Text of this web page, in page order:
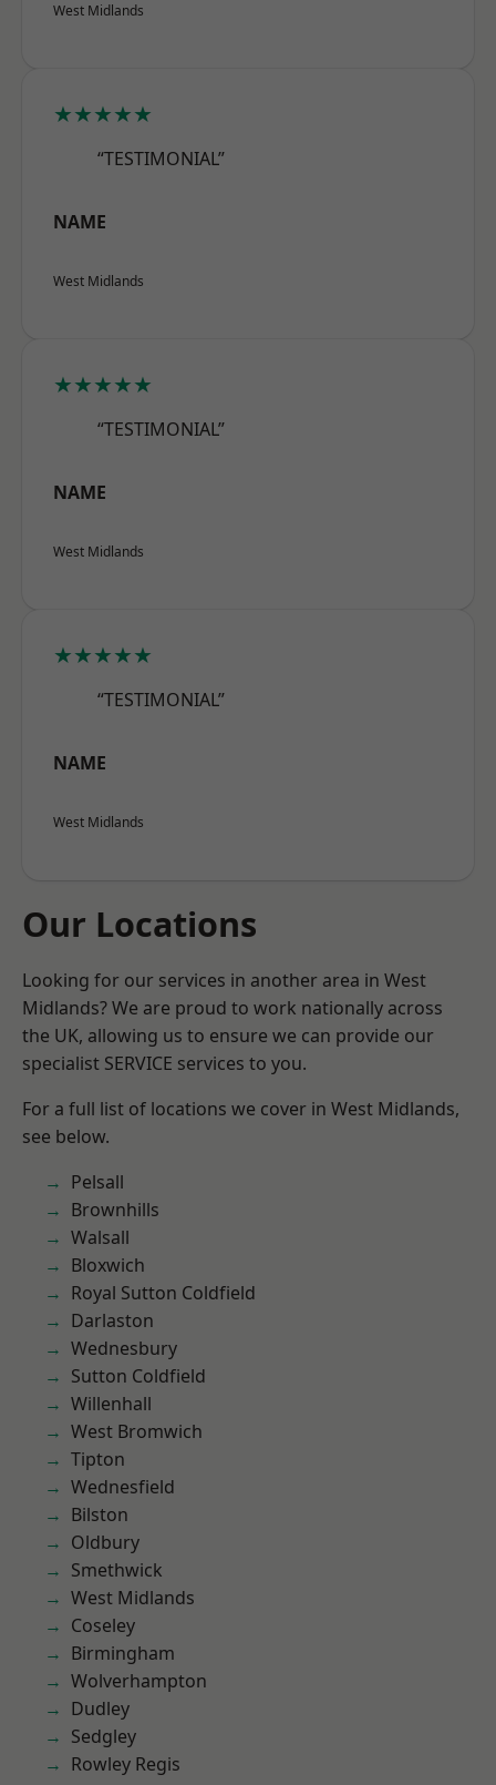
West Midlands
★★★★★
“TESTIMONIAL”
NAME
West Midlands
★★★★★
“TESTIMONIAL”
NAME
West Midlands
★★★★★
“TESTIMONIAL”
NAME
West Midlands
Our Locations
Looking for our services in another area in West
Midlands? We are proud to work nationally across
the UK, allowing us to ensure we can provide our
specialist SERVICE services to you.
For a full list of locations we cover in West Midlands,
see below.
Pelsall
Brownhills
Walsall
Bloxwich
Royal Sutton Coldfield
Darlaston
Wednesbury
Sutton Coldfield
Willenhall
West Bromwich
Tipton
Wednesfield
Bilston
Oldbury
Smethwick
West Midlands
Coseley
Birmingham
Wolverhampton
Dudley
Sedgley
Rowley Regis